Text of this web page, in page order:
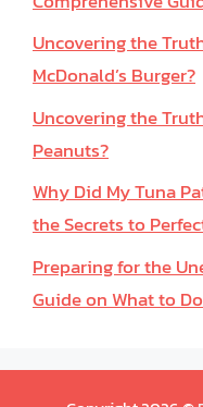
Uncovering the
McDonald’s Burger?
Uncovering the
Peanuts?
Why Did My Tuna
the Secrets to
Preparing for the
Guide on What to